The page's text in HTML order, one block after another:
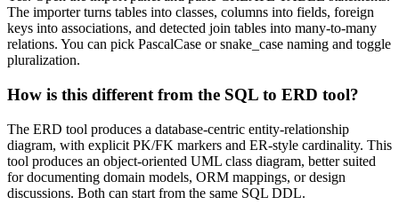
The importer turns tables into classes, columns into fields, foreign
keys into associations, and detected join tables into many-to-many
relations. You can pick PascalCase or snake_case naming and toggle
pluralization.
How is this different from the SQL to ERD tool?
The ERD tool produces a database-centric entity-relationship
diagram, with explicit PK/FK markers and ER-style cardinality. This
tool produces an object-oriented UML class diagram, better suited
for documenting domain models, ORM mappings, or design
discussions. Both can start from the same SQL DDL.